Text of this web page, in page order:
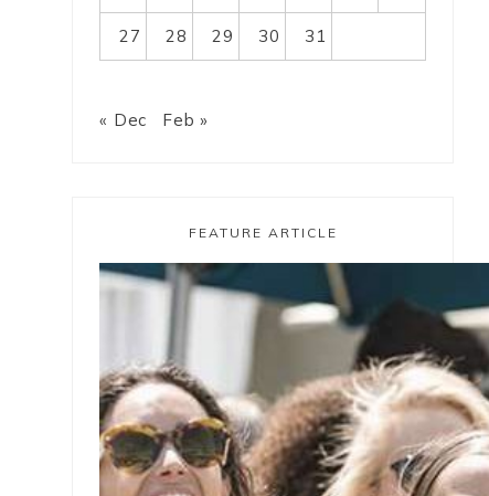
27 28 29 30 31
« Dec Feb »
FEATURE ARTICLE